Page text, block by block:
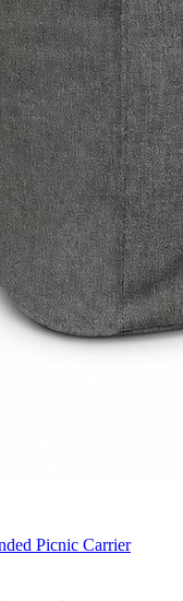
Picnic Carrier